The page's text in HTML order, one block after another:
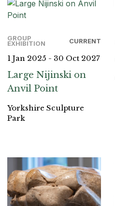
GROUP
EXHIBITION CURRENT
1 Jan 2025 - 30 Oct 2027
Large Nijinski on
Anvil Point
Yorkshire Sculpture
Park